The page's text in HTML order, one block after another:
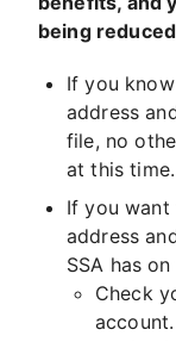
being
If you
address
file, no
at this time.
If you
address
SSA has
Check